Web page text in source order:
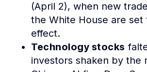
(April 2), when new
the White House are set
effect.
Technology stocks
investors shaken by the